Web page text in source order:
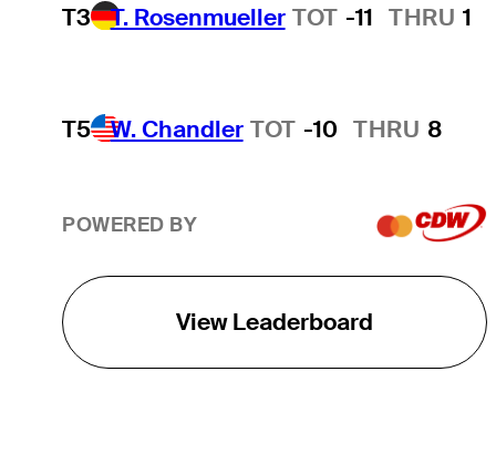
T3 T. Rosenmueller TOT -11 THRU 1
T5 W. Chandler TOT -10 THRU 8
POWERED BY
View Leaderboard